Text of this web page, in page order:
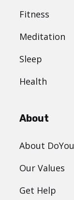
Fitness
Meditation
Sleep
Health
About
About DoYou
Our Values
Get Help